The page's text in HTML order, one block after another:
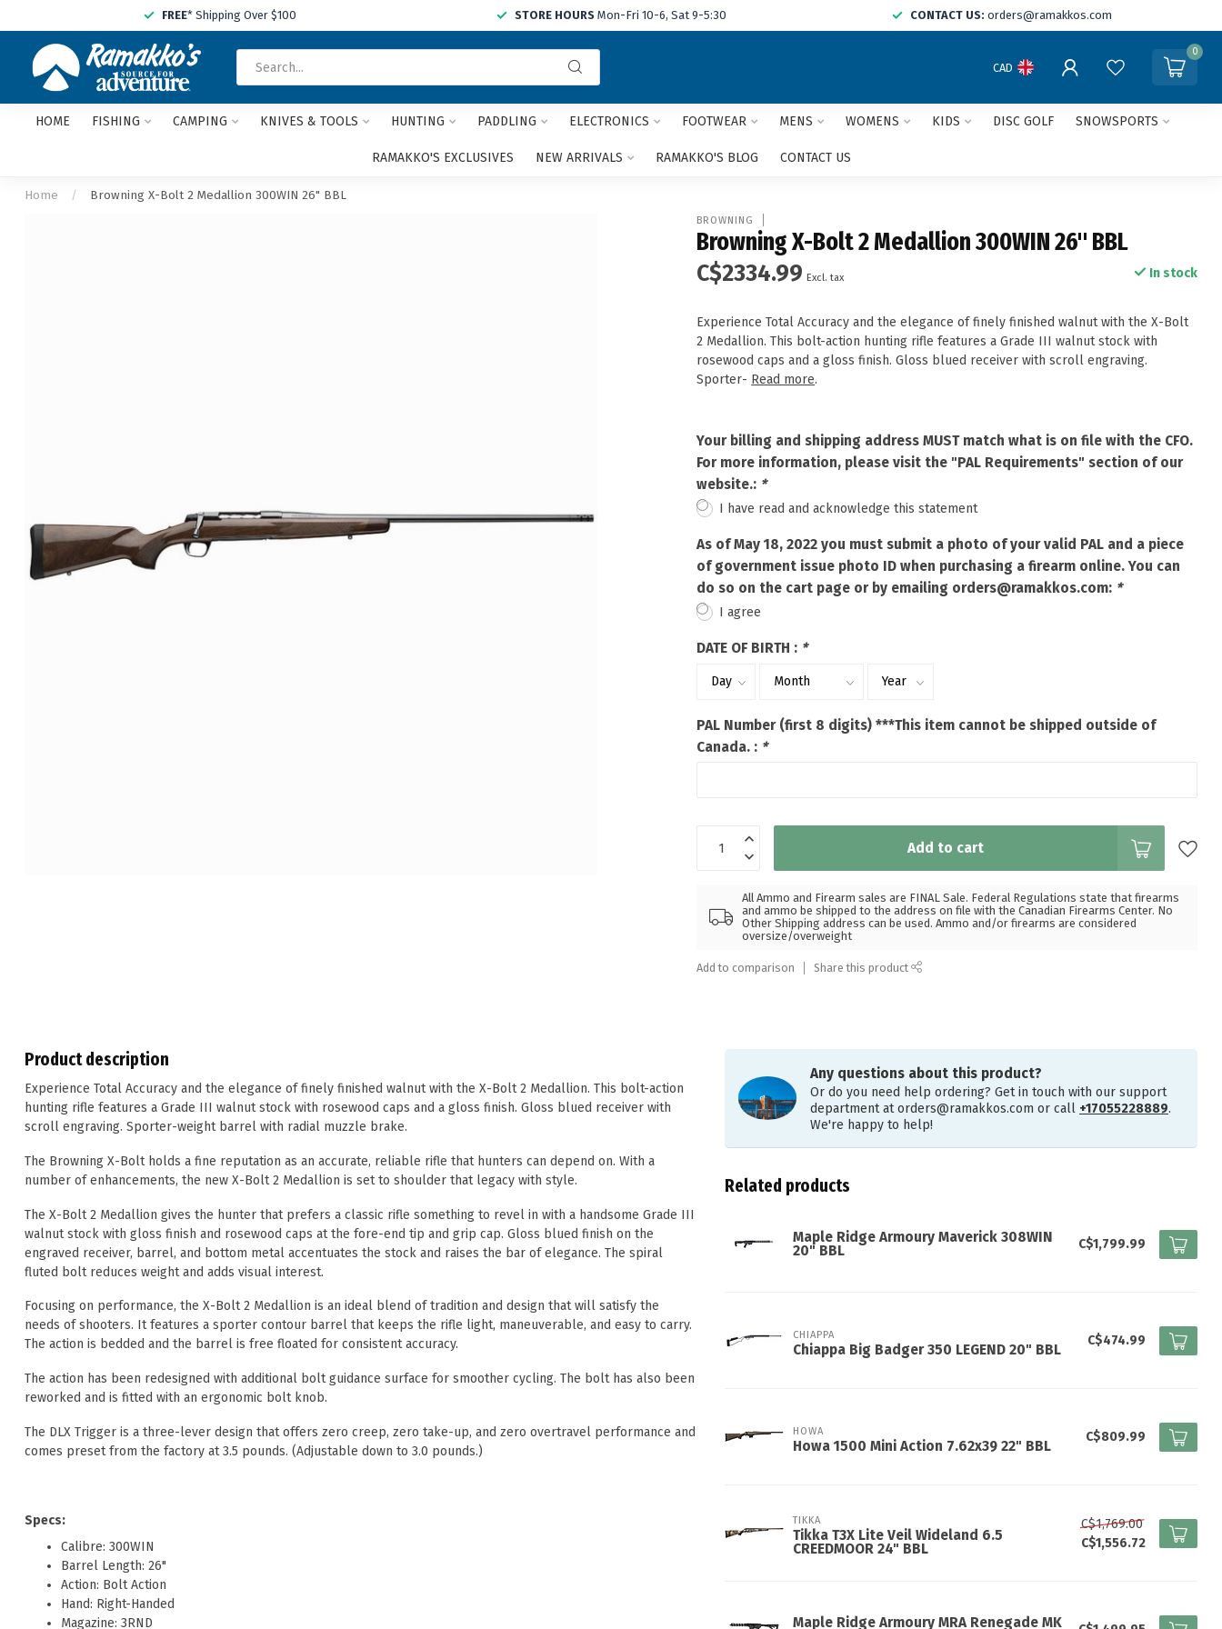
FREE* Shipping Over $100 STORE HOURS Mon-Fri 10-6, Sat 9-5:30 CONTACT US: orders@ramakkos.com
and
arrows
CAD
0
HOME FISHING CAMPING KNIVES & TOOLS HUNTING PADDLING ELECTRONICS FOOTWEAR MENS WOMENS KIDS DISC GOLF SNOWSPORTS
RAMAKKO'S EXCLUSIVES NEW ARRIVALS RAMAKKO'S BLOG CONTACT US
Home / Browning X-Bolt 2 Medallion 300WIN 26" BBL
BROWNING
Browning X-Bolt 2 Medallion 300WIN 26" BBL
C$2334.99 Excl. tax In stock
Experience Total Accuracy and the elegance of finely finished walnut with the X-Bolt
2 Medallion. This bolt-action hunting rifle features a Grade III walnut stock with
rosewood caps and a gloss finish. Gloss blued receiver with scroll engraving.
Sporter- Read more.
Your billing and shipping address MUST match what is on file with the CFO.
For more information, please visit the "PAL Requirements" section of our
website.: *
I have read and acknowledge this statement
As of May 18, 2022 you must submit a photo of your valid PAL and a piece
of government issue photo ID when purchasing a firearm online. You can
do so on the cart page or by emailing orders@ramakkos.com: *
I agree
DATE OF BIRTH : *
PAL Number (first 8 digits) ***This item cannot be shipped outside of
Canada. : *
Add to cart
All Ammo and Firearm sales are FINAL Sale. Federal Regulations state that firearms
and ammo be shipped to the address on file with the Canadian Firearms Center. No
Other Shipping address can be used. Ammo and/or firearms are considered
oversize/overweight
Add to comparison Share this product
Product description
Experience Total Accuracy and the elegance of finely finished walnut with the X-Bolt 2 Medallion. This bolt-action
hunting rifle features a Grade III walnut stock with rosewood caps and a gloss finish. Gloss blued receiver with
scroll engraving. Sporter-weight barrel with radial muzzle brake.
The Browning X-Bolt holds a fine reputation as an accurate, reliable rifle that hunters can depend on. With a
number of enhancements, the new X-Bolt 2 Medallion is set to shoulder that legacy with style.
The X-Bolt 2 Medallion gives the hunter that prefers a classic rifle something to revel in with a handsome Grade III
walnut stock with gloss finish and rosewood caps at the fore-end tip and grip cap. Gloss blued finish on the
engraved receiver, barrel, and bottom metal accentuates the stock and raises the bar of elegance. The spiral
fluted bolt reduces weight and adds visual interest.
Focusing on performance, the X-Bolt 2 Medallion is an ideal blend of tradition and design that will satisfy the
needs of shooters. It features a sporter contour barrel that keeps the rifle light, maneuverable, and easy to carry.
The action is bedded and the barrel is free floated for consistent accuracy.
The action has been redesigned with additional bolt guidance surface for smoother cycling. The bolt has also been
reworked and is fitted with an ergonomic bolt knob.
The DLX Trigger is a three-lever design that offers zero creep, zero take-up, and zero overtravel performance and
comes preset from the factory at 3.5 pounds. (Adjustable down to 3.0 pounds.)
Specs:
Calibre: 300WIN
Barrel Length: 26"
Action: Bolt Action
Hand: Right-Handed
Magazine: 3RND
Any questions about this product?
Or do you need help ordering? Get in touch with our support
department atorders@ramakkos.com or call +17055228889.
We're happy to help!
Related products
Maple Ridge Armoury Maverick 308WIN
20" BBL
C$1,799.99
CHIAPPA
Chiappa Big Badger 350 LEGEND 20" BBL
C$474.99
HOWA
Howa 1500 Mini Action 7.62x39 22" BBL
C$809.99
TIKKA
Tikka T3X Lite Veil Wideland 6.5
CREEDMOOR 24" BBL
C$1,769.00
C$1,556.72
Maple Ridge Armoury MRA Renegade MK